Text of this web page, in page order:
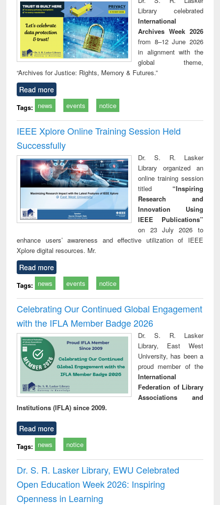
communication
Library celebrated
International
Archives Week 2026
from 8–12 June 2026
in alignment with the
global theme,
“Archives for Justice: Rights, Memory & Futures.”
Read more
Tags: news events notice
IEEE Xplore Online Training Session Held
Successfully
Dr. S. R. Lasker
Library organized an
online training session
titled “Inspiring
Research and
Innovation Using
IEEE Publications”
on 23 July 2026 to
enhance users’ awareness and effective utilization of IEEE
Xplore digital resources. Mr.
Read more
Tags: news events notice
Celebrating Our Continued Global Engagement
with the IFLA Member Badge 2026
Dr. S. R. Lasker
Library, East West
University, has been a
proud member of the
International
Federation of Library
Associations and
Institutions (IFLA) since 2009.
Read more
Tags: news notice
Dr. S. R. Lasker Library, EWU Celebrated
Open Education Week 2026: Inspiring
Openness in Learning